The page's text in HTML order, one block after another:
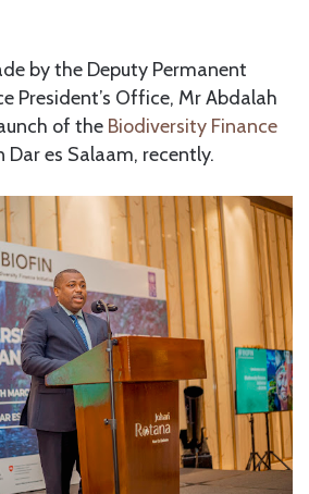
by the Deputy Permanent
President’s Office, Mr Abdalah
of the Biodiversity Finance
Dar es Salaam, recently.